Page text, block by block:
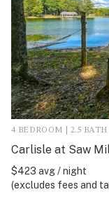
4 BEDROOM | 2.5 BATH
Carlisle at Saw
$423 avg / night
(excludes fees and